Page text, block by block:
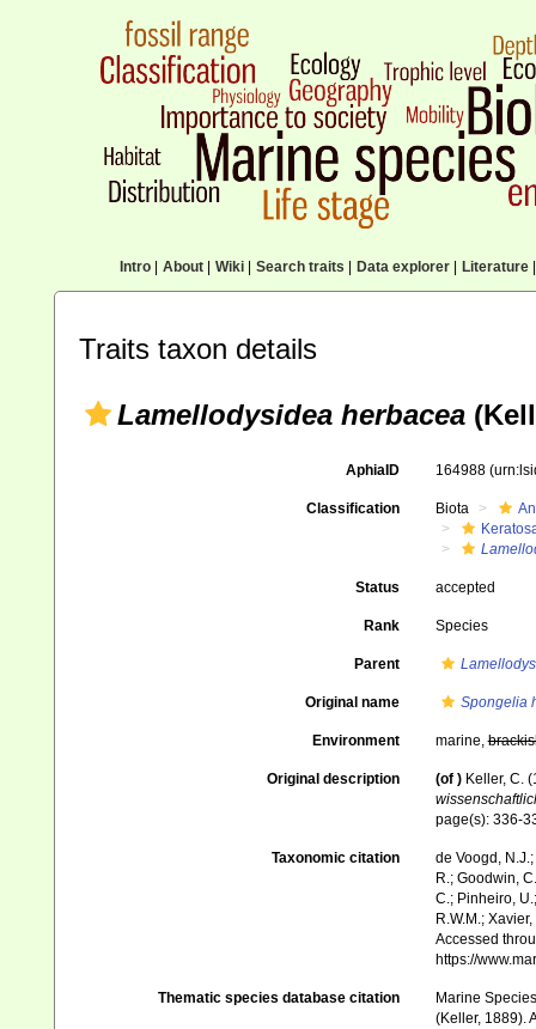
Intro| About| Wiki| Search traits Data explorer| Literature|
Traits taxon details
Lamellodysidea herbacea
AphiaID 164988
Classification Biota
Status accepted
Rank Species
Parent
Original name Spongelia
Environment marine,
Original description (of ) Keller, C.
page(s): 336-
Taxonomic citation
de Voogd,
R.; Goodwin,
C.; Pinheiro,
R.W.M.;
Accessed
https://
Thematic species database citation
Marine
(Keller, 1889).